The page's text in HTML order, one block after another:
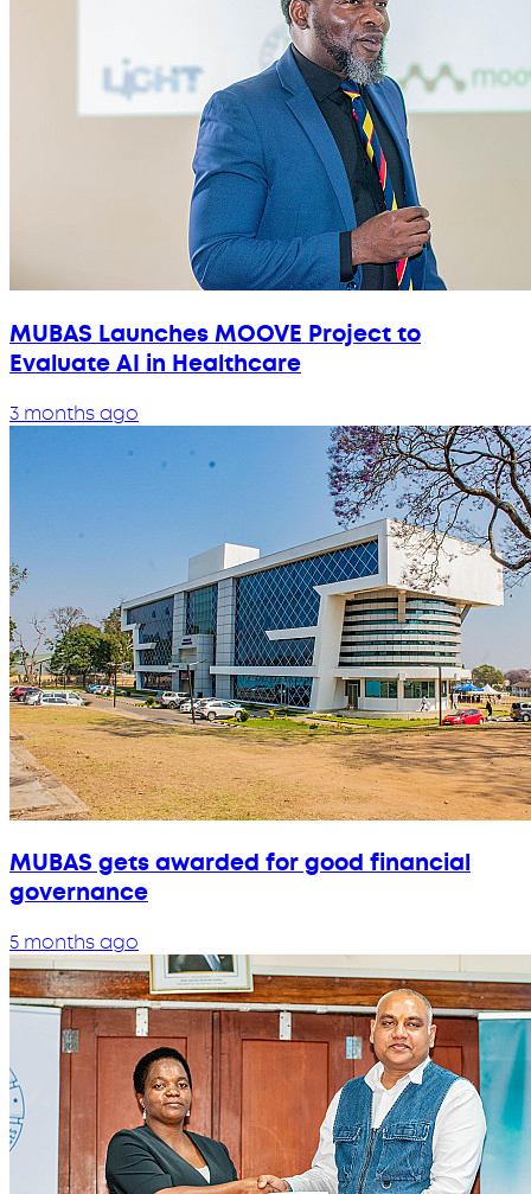
MUBAS Launches MOOVE Project to
Evaluate AI in Healthcare
3 months ago
MUBAS gets awarded for good financial
governance
5 months ago